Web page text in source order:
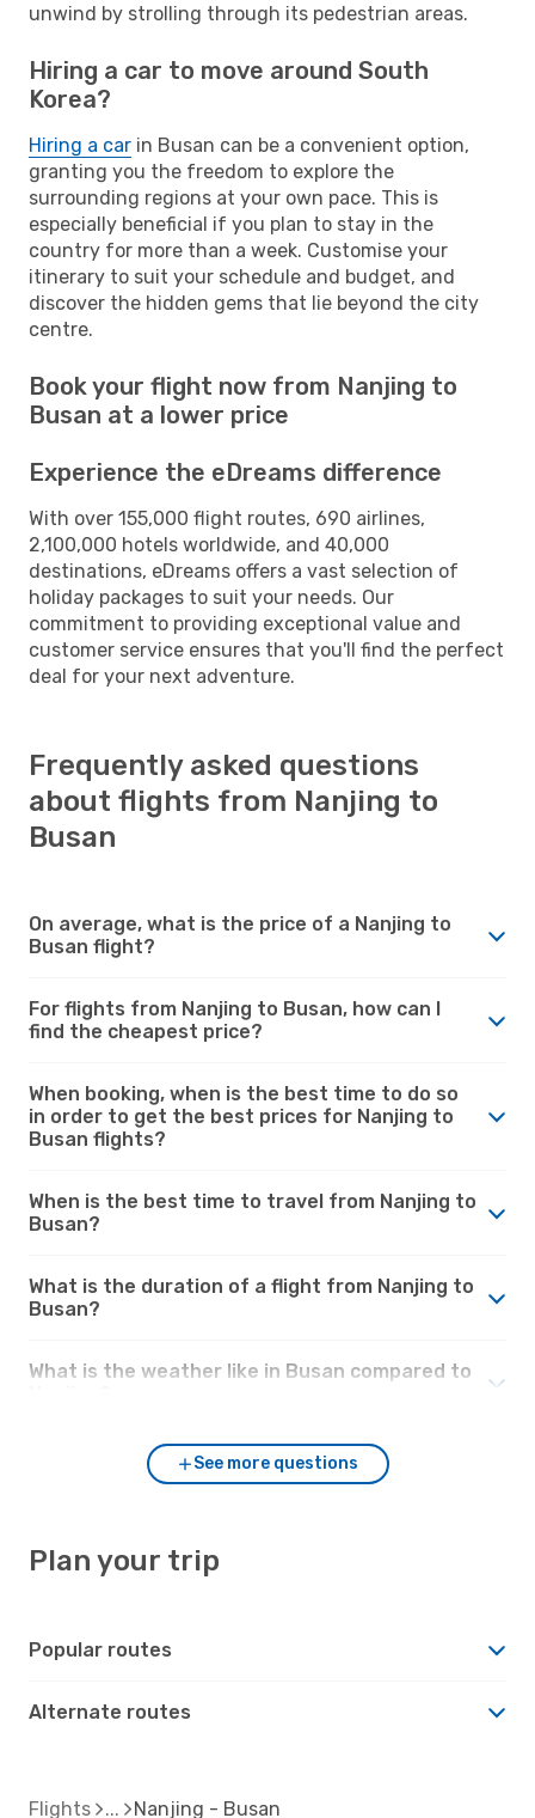
unwind by strolling through its pedestrian areas.
Hiring a car to move around South
Korea?
Hiring a car in Busan can be a convenient option,
granting you the freedom to explore the
surrounding regions at your own pace. This is
especially beneficial if you plan to stay in the
country for more than a week. Customise your
itinerary to suit your schedule and budget, and
discover the hidden gems that lie beyond the city
centre.
Book your flight now from Nanjing to
Busan at a lower price
Experience the eDreams difference
With over 155,000 flight routes, 690 airlines,
2,100,000 hotels worldwide, and 40,000
destinations, eDreams offers a vast selection of
holiday packages to suit your needs. Our
commitment to providing exceptional value and
customer service ensures that you'll find the perfect
deal for your next adventure.
Frequently asked questions
about flights from Nanjing to
Busan
On average, what is the price of a Nanjing to
Busan flight?
For flights from Nanjing to Busan, how can I
find the cheapest price?
When booking, when is the best time to do so
in order to get the best prices for Nanjing to
Busan flights?
When is the best time to travel from Nanjing to
Busan?
What is the duration of a flight from Nanjing to
Busan?
What is the weather like in Busan compared to
See more questions
Plan your trip
Popular routes
Alternate routes
Flights Nanjing - Busan